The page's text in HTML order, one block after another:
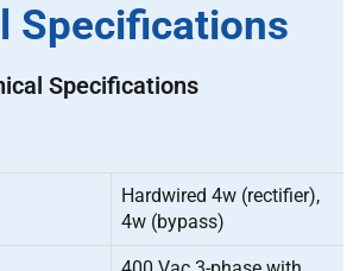
Specifications
Specifications
Hardwired 4w (rectifier),
4w (bypass)